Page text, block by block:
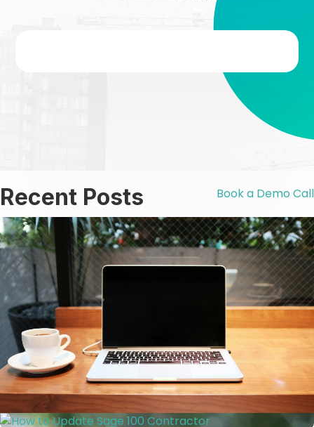
Recent Posts Book a Demo Call